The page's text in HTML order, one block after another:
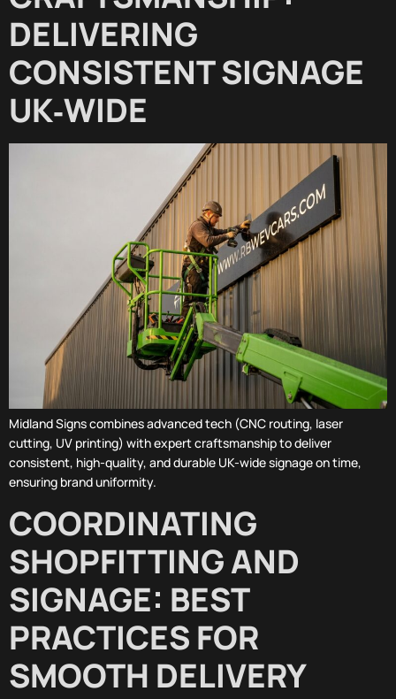
DELIVERING
CONSISTENT SIGNAGE
UK‑WIDE
Midland Signs combines advanced tech (CNC routing, laser
cutting, UV printing) with expert craftsmanship to deliver
consistent, high-quality, and durable UK-wide signage on time,
ensuring brand uniformity.
COORDINATING
SHOPFITTING AND
SIGNAGE: BEST
PRACTICES FOR
SMOOTH DELIVERY